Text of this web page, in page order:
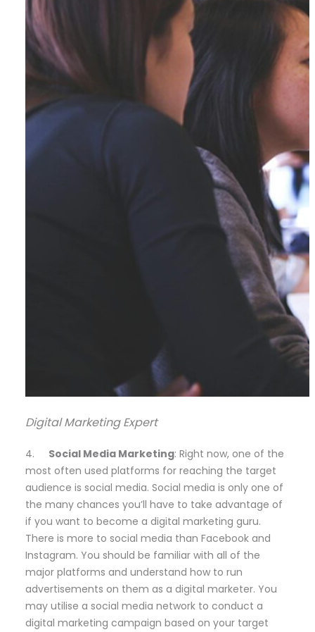
Digital Marketing Expert
4. Social Media Marketing: Right now, one of the
most often used platforms for reaching the target
audience is social media. Social media is only one of
the many chances you’ll have to take advantage of
if you want to become a digital marketing guru.
There is more to social media than Facebook and
Instagram. You should be familiar with all of the
major platforms and understand how to run
advertisements on them as a digital marketer. You
may utilise a social media network to conduct a
digital marketing campaign based on your target